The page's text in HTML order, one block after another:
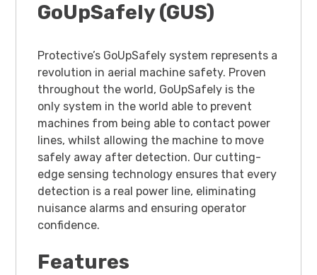
GoUpSafely (GUS)
Protective’s GoUpSafely system represents a
revolution in aerial machine safety. Proven
throughout the world, GoUpSafely is the
only system in the world able to prevent
machines from being able to contact power
lines, whilst allowing the machine to move
safely away after detection. Our cutting-
edge sensing technology ensures that every
detection is a real power line, eliminating
nuisance alarms and ensuring operator
confidence.
Features